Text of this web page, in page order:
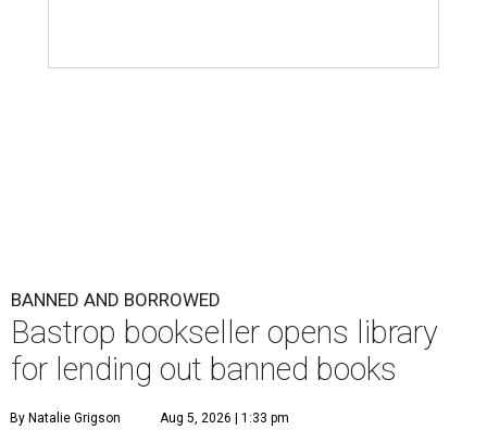
BANNED AND BORROWED
Bastrop bookseller opens library
for lending out banned books
By Natalie Grigson Aug 5, 2026 | 1:33 pm